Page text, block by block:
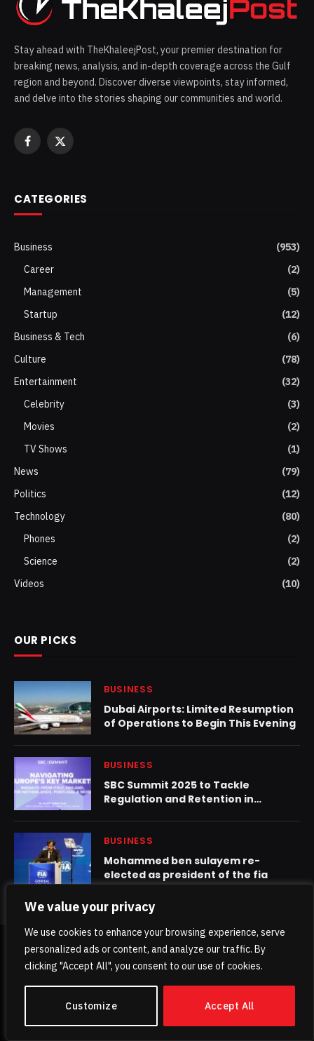
We value your privacy
We use cookies to enhance your browsing experience, serve
personalized ads or content, and analyze our traffic. By
clicking "Accept All", you consent to our use of cookies.
Customize Accept All
Stay ahead with TheKhaleejPost, your premier destination for
breaking news, analysis, and in-depth coverage across the Gulf
region and beyond. Discover diverse viewpoints, stay informed,
and delve into the stories shaping our communities and world.
Facebook
X
CATEGORIES
Business
(953)
Career
(2)
Management
(5)
Startup
(12)
Business & Tech
(6)
Culture
(78)
Entertainment
(32)
Celebrity
(3)
Movies
(2)
TV Shows
(1)
News
(79)
Politics
(12)
Technology
(80)
Phones
(2)
Science
(2)
Videos
(10)
OUR PICKS
BUSINESS
Dubai Airports: Limited Resumption
of Operations to Begin This Evening
BUSINESS
SBC Summit 2025 to Tackle
Regulation and Retention in
BUSINESS
Mohammed ben sulayem re-
elected as president of the fia
© 2026 TheKhaleejPost.
Home About Us Contact us
Privacy Policy
Terms & Conditions